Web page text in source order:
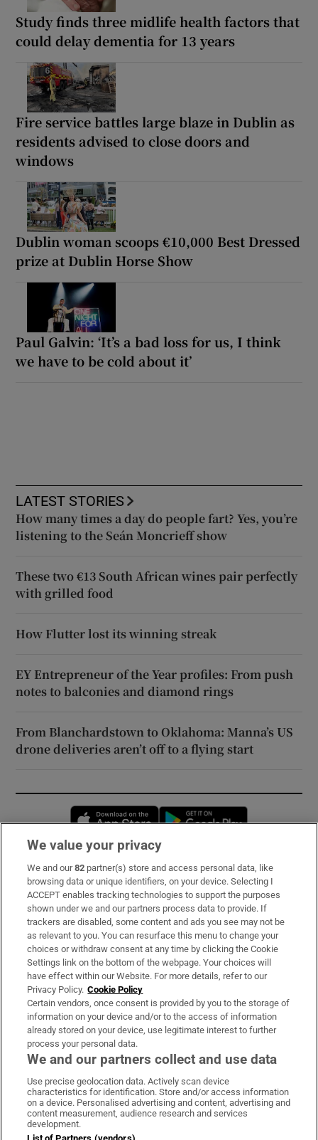
Study finds three midlife health factors that
could delay dementia for 13 years
Fire service battles large blaze in Dublin as
residents advised to close doors and
windows
Dublin woman scoops €10,000 Best Dressed
prize at Dublin Horse Show
Paul Galvin: ‘It’s a bad loss for us, I think
we have to be cold about it’
LATEST STORIES
How many times a day do people fart? Yes, you’re
listening to the Seán Moncrieff show
These two €13 South African wines pair perfectly
with grilled food
How Flutter lost its winning streak
EY Entrepreneur of the Year profiles: From push
notes to balconies and diamond rings
From Blanchardstown to Oklahoma: Manna’s US
drone deliveries aren’t off to a flying start
Opens in new window
Subscribe
Support
About Us
Irish Times Products & Services
OUR PARTNERS:
Irish Times on WhatsApp
Irish Times on Facebook
Irish Times on X
Irish Times on LinkedIn
Irish Times on Instagram
Terms & Conditions
We value your privacy
We and our82 partner(s) store and access personal data, like
browsing data or unique identifiers, on your device. Selecting I
ACCEPT enables tracking technologies to support the purposes
shown under we and our partners process data to provide. If
trackers are disabled, some content and ads you see may not be
as relevant to you. You can resurface this menu to change your
choices or withdraw consent at any time by clicking the Cookie
Settings link on the bottom of the webpage. Your choices will
have effect within our Website. For more details, refer to our
Privacy Policy. Cookie Policy
Certain vendors, once consent is provided by you to the storage of
information on your device and/or to the access of information
already stored on your device, use legitimate interest to further
process your personal data.
We and our partners collect and use data
Use precise geolocation data. Actively scan device
characteristics for identification. Store and/or access information
on a device. Personalised advertising and content, advertising and
content measurement, audience research and services
development.